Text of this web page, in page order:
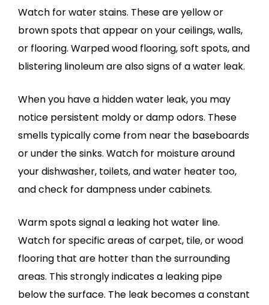
Watch for water stains. These are yellow or
brown spots that appear on your ceilings, walls,
or flooring. Warped wood flooring, soft spots, and
blistering linoleum are also signs of a water leak.
When you have a hidden water leak, you may
notice persistent moldy or damp odors. These
smells typically come from near the baseboards
or under the sinks. Watch for moisture around
your dishwasher, toilets, and water heater too,
and check for dampness under cabinets.
Warm spots signal a leaking hot water line.
Watch for specific areas of carpet, tile, or wood
flooring that are hotter than the surrounding
areas. This strongly indicates a leaking pipe
below the surface. The leak becomes a constant